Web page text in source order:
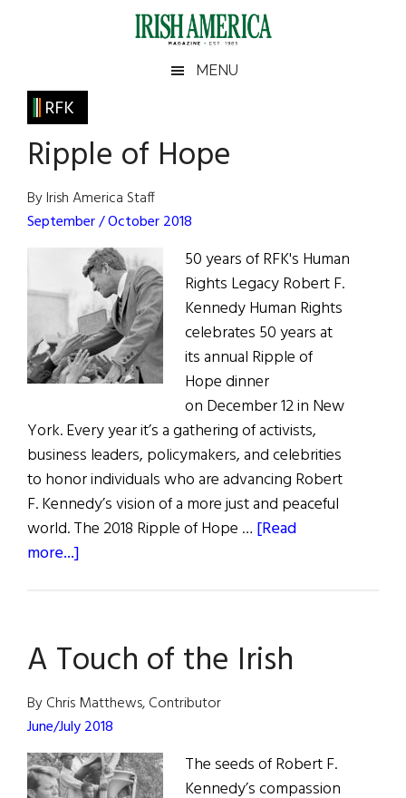
Irish
America
America
MENU
RFK
Ripple of Hope
By Irish America Staff
September / October 2018
50 years of RFK's Human
Rights Legacy Robert F.
Kennedy Human Rights
celebrates 50 years at
its annual Ripple of
Hope dinner
on December 12 in New
York. Every year it’s a gathering of activists,
business leaders, policymakers, and celebrities
to honor individuals who are advancing Robert
F. Kennedy’s vision of a more just and peaceful
world. The 2018 Ripple of Hope … [Read
more...]
A Touch of the Irish
By Chris Matthews, Contributor
June/July 2018
The seeds of Robert F.
Kennedy’s compassion
Primary
Sidebar